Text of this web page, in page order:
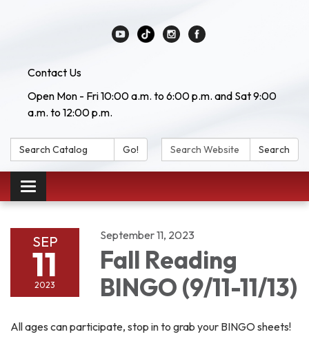
Contact Us
Open Mon - Fri 10:00 a.m. to 6:00 p.m. and Sat 9:00
a.m. to 12:00 p.m.
Search Catalog: Go! Search Website: Search
Toggle navigation
SEP
11
2023
September 11, 2023
Fall Reading
BINGO (9/11-11/13)
All ages can participate, stop in to grab your BINGO sheets!